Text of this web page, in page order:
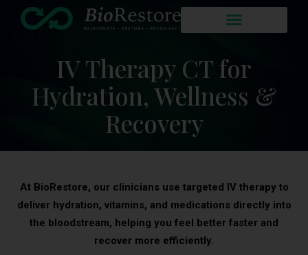
IV Therapy CT for
Hydration, Wellness &
Recovery
At BioRestore, our clinicians use targeted IV therapy to
deliver hydration, vitamins, and medications directly into
the bloodstream, helping you feel better faster and
recover more efficiently.